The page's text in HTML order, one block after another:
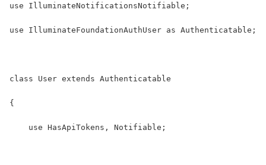
use IlluminateNotificationsNotifiable;
use IlluminateFoundationAuthUser as Authenticatable;
class User extends Authenticatable
{
    use HasApiTokens, Notifiable;